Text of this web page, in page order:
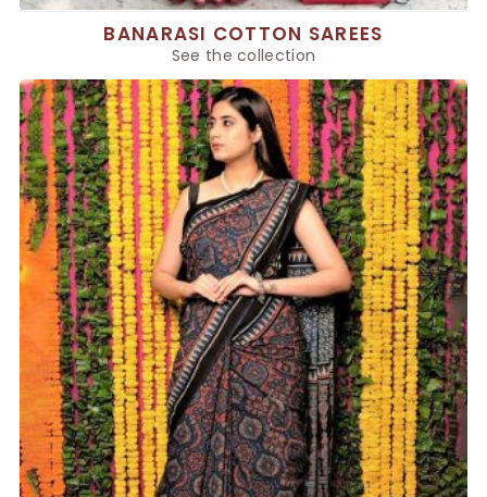
BANARASI COTTON SAREES
See the collection